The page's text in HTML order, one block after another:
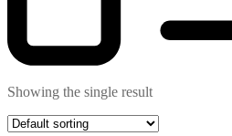
Showing the single result